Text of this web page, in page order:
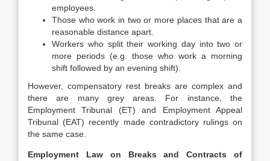
employees.
Those who work in two or more places that are a
reasonable distance apart.
Workers who split their working day into two or
more periods (e.g. those who work a morning
shift followed by an evening shift).
However, compensatory rest breaks are complex and
there are many grey areas. For instance, the
Employment Tribunal (ET) and Employment Appeal
Tribunal (EAT) recently made contradictory rulings on
the same case.
Employment Law on Breaks and Contracts of